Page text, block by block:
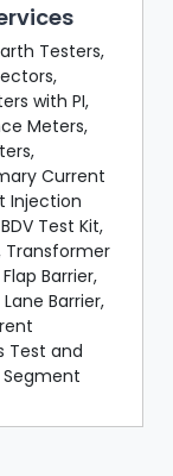
Testers,
with PI,
Meters,
Current
Injection
Test Kit,
Transformer
Barrier,
Barrier,
Test and
Segment